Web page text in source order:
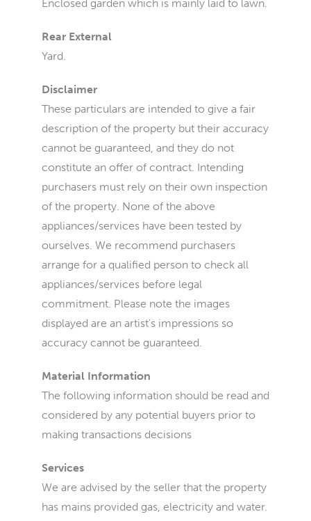
Enclosed garden which is mainly laid to lawn.
Rear External
Yard.
Disclaimer
These particulars are intended to give a fair
description of the property but their accuracy
cannot be guaranteed, and they do not
constitute an offer of contract. Intending
purchasers must rely on their own inspection
of the property. None of the above
appliances/services have been tested by
ourselves. We recommend purchasers
arrange for a qualified person to check all
appliances/services before legal
commitment. Please note the images
displayed are an artist's impressions so
accuracy cannot be guaranteed.
Material Information
The following information should be read and
considered by any potential buyers prior to
making transactions decisions
Services
We are advised by the seller that the property
has mains provided gas, electricity and water.